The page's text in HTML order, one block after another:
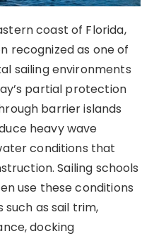
coast of Florida,
recognized as one of
sailing environments
partial protection
barrier islands
heavy wave
conditions that
Sailing schools
use these conditions
as sail trim,
docking